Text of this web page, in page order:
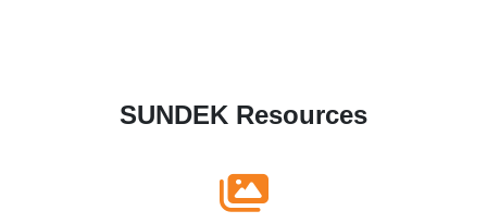
SUNDEK Resources